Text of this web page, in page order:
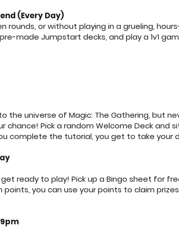
(Every Day)
rounds, or without playing in a grueling,
made Jumpstart decks, and play a 1v1
the universe of Magic: The Gathering, but
chance! Pick a random Welcome Deck
complete the tutorial, you get to take your
ready to play! Pick up a Bingo sheet for
you can use your points to claim